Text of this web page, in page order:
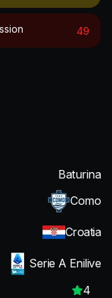
49
Baturina
Como
Croatia
Serie A Enilive
4